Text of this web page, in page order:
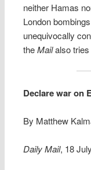
neither Hamas
London
unequivocally
theMailalso tries
Declare war on
By Matthew
Daily Mail, 18